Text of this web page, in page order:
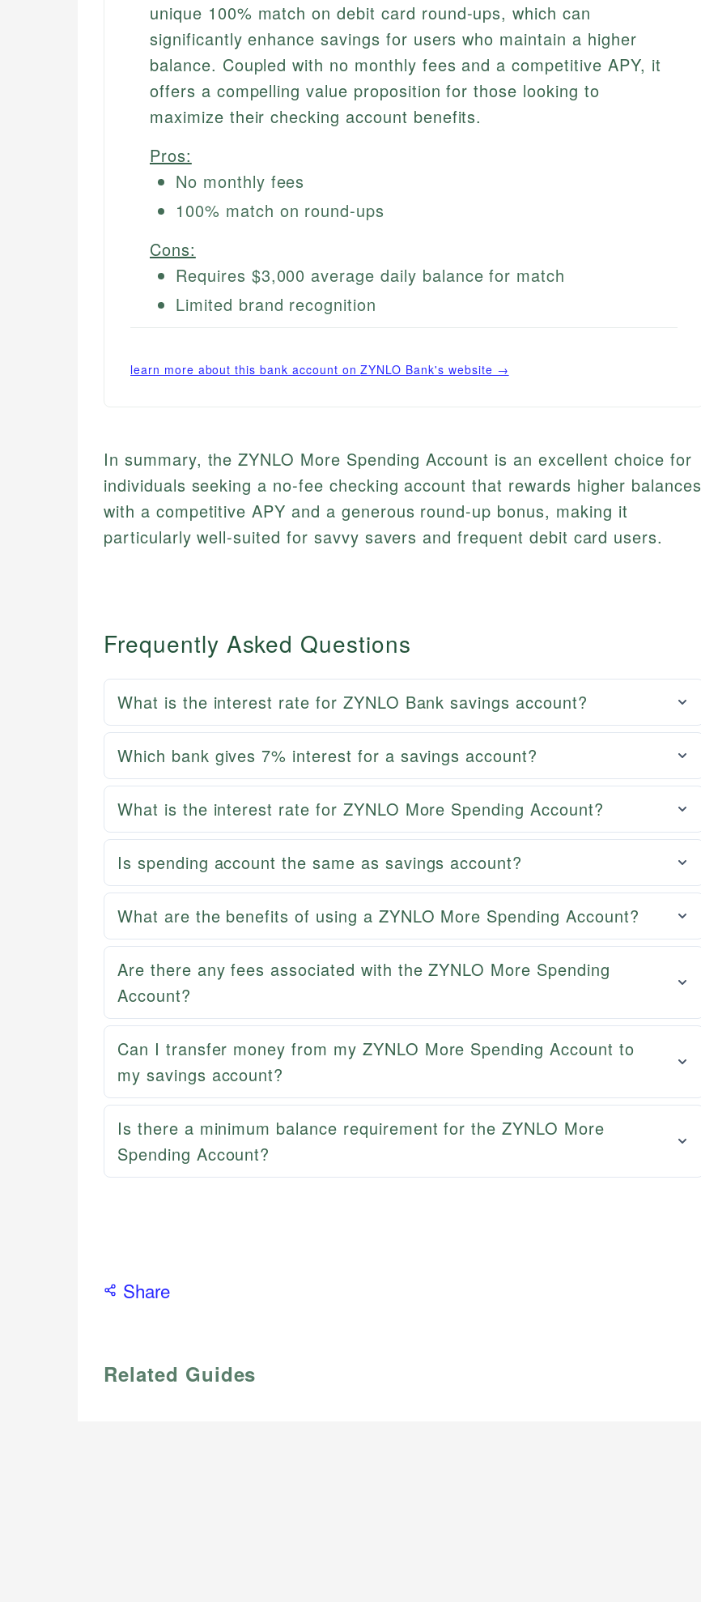
unique 100% match on debit card round-ups, which can
significantly enhance savings for users who maintain a higher
balance. Coupled with no monthly fees and a competitive APY, it
offers a compelling value proposition for those looking to
maximize their checking account benefits.
Pros:
No monthly fees
100% match on round-ups
Cons:
Requires $3,000 average daily balance for match
Limited brand recognition
learn more about this bank account onZYNLO Bank's website →
In summary, the ZYNLO More Spending Account is an excellent choice for
individuals seeking a no-fee checking account that rewards higher balances
with a competitive APY and a generous round-up bonus, making it
particularly well-suited for savvy savers and frequent debit card users.
Frequently Asked Questions
What is the interest rate for ZYNLO Bank savings account?
Which bank gives 7% interest for a savings account?
What is the interest rate for ZYNLO More Spending Account?
Is spending account the same as savings account?
What are the benefits of using a ZYNLO More Spending Account?
Are there any fees associated with the ZYNLO More Spending
Account?
Can I transfer money from my ZYNLO More Spending Account to
my savings account?
Is there a minimum balance requirement for the ZYNLO More
Spending Account?
Share
Related Guides